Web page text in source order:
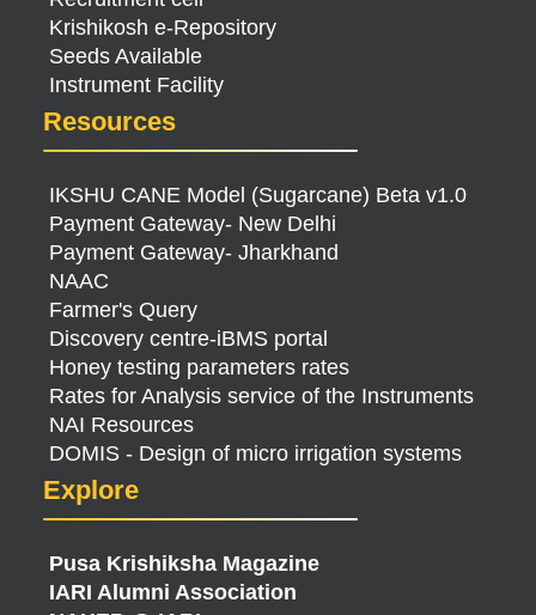
Krishikosh e-Repository
Seeds Available
Instrument Facility
Resources
IKSHU CANE Model (Sugarcane) Beta v1.0
Payment Gateway- New Delhi
Payment Gateway- Jharkhand
NAAC
Farmer's Query
Discovery centre-iBMS portal
Honey testing parameters rates
Rates for Analysis service of the Instruments
NAI Resources
DOMIS - Design of micro irrigation systems
Explore
Pusa Krishiksha Magazine
IARI Alumni Association